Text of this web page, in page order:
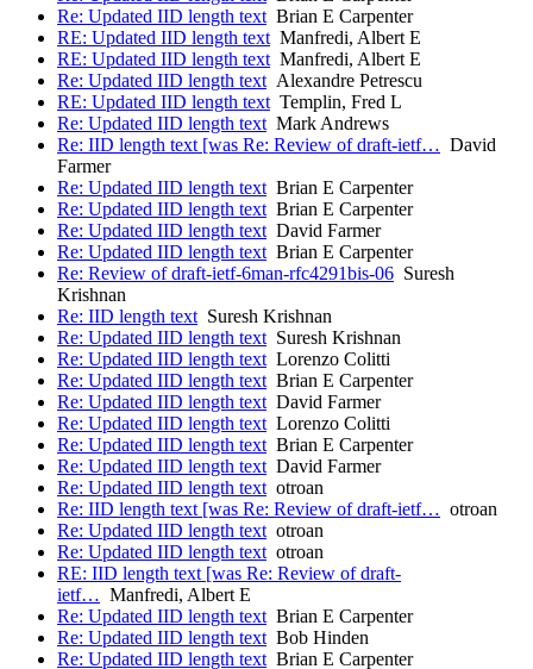
Re: Updated IID length textBrian E Carpenter
RE: Updated IID length textManfredi, Albert E
RE: Updated IID length textManfredi, Albert E
Re: Updated IID length textAlexandre Petrescu
RE: Updated IID length textTemplin, Fred L
Re: Updated IID length textMark Andrews
Re: IID length text [was Re: Review of draft-ietf… David
Farmer
Re: Updated IID length textBrian E Carpenter
Re: Updated IID length textBrian E Carpenter
Re: Updated IID length textDavid Farmer
Re: Updated IID length textBrian E Carpenter
Re: Review of draft-ietf-6man-rfc4291bis-06 Suresh
Krishnan
Re: IID length textSuresh Krishnan
Re: Updated IID length textSuresh Krishnan
Re: Updated IID length textLorenzo Colitti
Re: Updated IID length textBrian E Carpenter
Re: Updated IID length textDavid Farmer
Re: Updated IID length textLorenzo Colitti
Re: Updated IID length textBrian E Carpenter
Re: Updated IID length textDavid Farmer
Re: Updated IID length textotroan
Re: IID length text [was Re: Review of draft-ietf… otroan
Re: Updated IID length textotroan
Re: Updated IID length textotroan
RE: IID length text [was Re: Review of draft-
ietf… Manfredi, Albert E
Re: Updated IID length textBrian E Carpenter
Re: Updated IID length textBob Hinden
Re: Updated IID length textBrian E Carpenter